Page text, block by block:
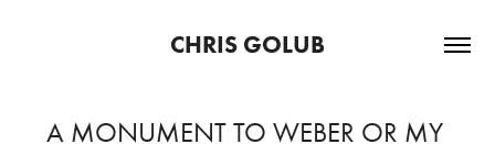
CHRIS GOLUB
A MONUMENT TO WEBER OR MY